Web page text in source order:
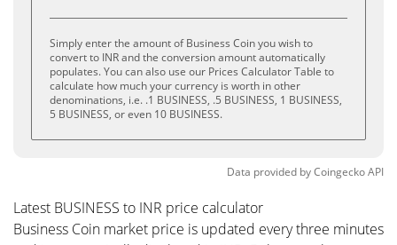
Simply enter the amount of Business Coin you wish to
convert to INR and the conversion amount automatically
populates. You can also use our Prices Calculator Table to
calculate how much your currency is worth in other
denominations, i.e. .1 BUSINESS, .5 BUSINESS, 1 BUSINESS,
5 BUSINESS, or even 10 BUSINESS.
Data provided byCoingeckoAPI
Latest BUSINESS to INR price calculator
Business Coin market price is updated every three minutes